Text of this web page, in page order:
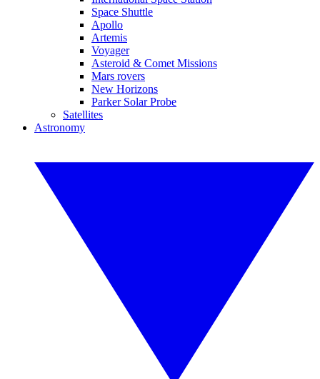
Space Shuttle
Apollo
Artemis
Voyager
Asteroid & Comet Missions
Mars rovers
New Horizons
Parker Solar Probe
Satellites
Astronomy